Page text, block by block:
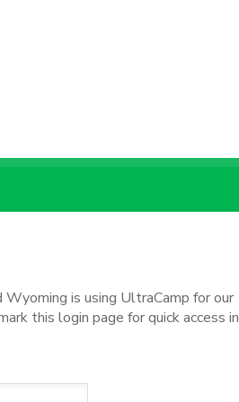
Wyoming is using UltraCamp for our
this login page for quick access in